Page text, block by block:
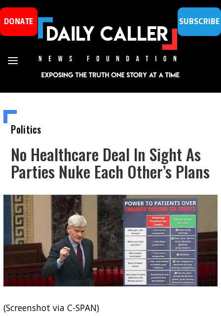
DONATE SUBSCRIBE
Politics
No Healthcare Deal In Sight As
Parties Nuke Each Other’s Plans
(Screenshot via C-SPAN)